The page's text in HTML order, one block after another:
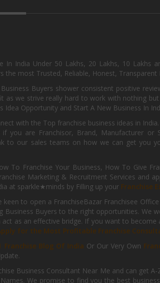
In India Under 50 Lakhs, 20 Lakhs, 10
most Trusted, Reliable, Honest, Transparent
Buyers shower consistent positive
we strive really hard to work with nothing
Opportunity and Start A New Business In
with the Top franchise business ideas in
are Franchisor, Brand, Manufacturer or
to our sales teams on how we can get you
To Franchise Your Business, How To Give
Marketing & Recruitment Services and
at sparkle★minds by Filling up your Franchise
to open a FranchiseBazar Franchisee
Buyers to the right opportunities. We
as an effective bridge. If you want to
for the Most Profitable Franchise
Franchise Blog Of India Or Our Very Own
Business Consultant Near Me and can get
We promise to find you the best